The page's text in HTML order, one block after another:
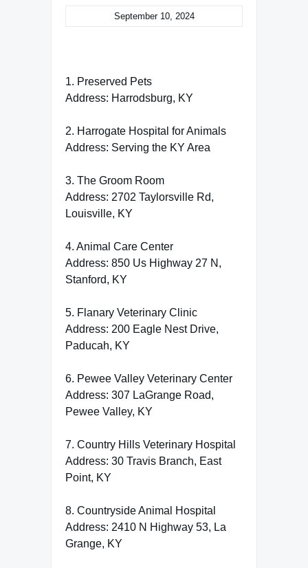
September 10, 2024
1. Preserved Pets
Address: Harrodsburg, KY
2. Harrogate Hospital for Animals
Address: Serving the KY Area
3. The Groom Room
Address: 2702 Taylorsville Rd,
Louisville, KY
4. Animal Care Center
Address: 850 Us Highway 27 N,
Stanford, KY
5. Flanary Veterinary Clinic
Address: 200 Eagle Nest Drive,
Paducah, KY
6. Pewee Valley Veterinary Center
Address: 307 LaGrange Road,
Pewee Valley, KY
7. Country Hills Veterinary Hospital
Address: 30 Travis Branch, East
Point, KY
8. Countryside Animal Hospital
Address: 2410 N Highway 53, La
Grange, KY